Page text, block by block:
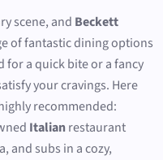
scene, and Beckett
of fantastic dining options
for a quick bite or a fancy
your cravings. Here
recommended:
Italianrestaurant
and subs in a cozy,